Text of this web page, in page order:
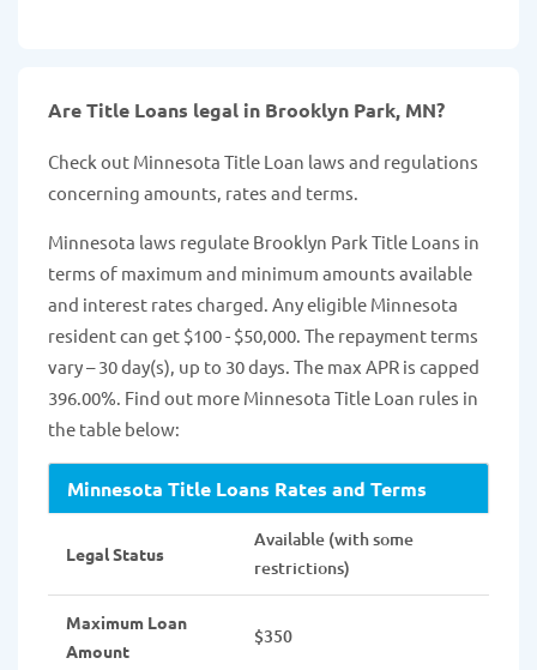
Are Title Loans legal in Brooklyn Park, MN?
Check out Minnesota Title Loan laws and regulations
concerning amounts, rates and terms.
Minnesota laws regulate Brooklyn Park Title Loans in
terms of maximum and minimum amounts available
and interest rates charged. Any eligible Minnesota
resident can get $100 - $50,000. The repayment terms
vary – 30 day(s), up to 30 days. The max APR is capped
396.00%. Find out more Minnesota Title Loan rules in
the table below:
Minnesota Title Loans Rates and Terms
Legal Status
Available (with some
restrictions)
Maximum Loan
Amount
$350